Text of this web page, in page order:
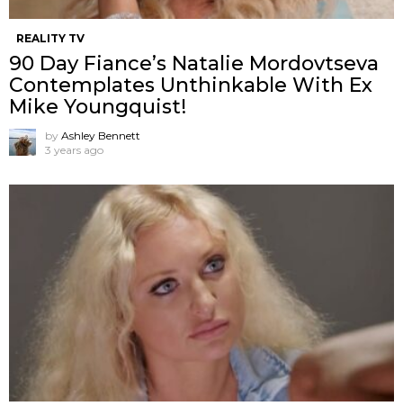
REALITY TV
90 Day Fiance’s Natalie Mordovtseva
Contemplates Unthinkable With Ex
Mike Youngquist!
by Ashley Bennett
3 years ago